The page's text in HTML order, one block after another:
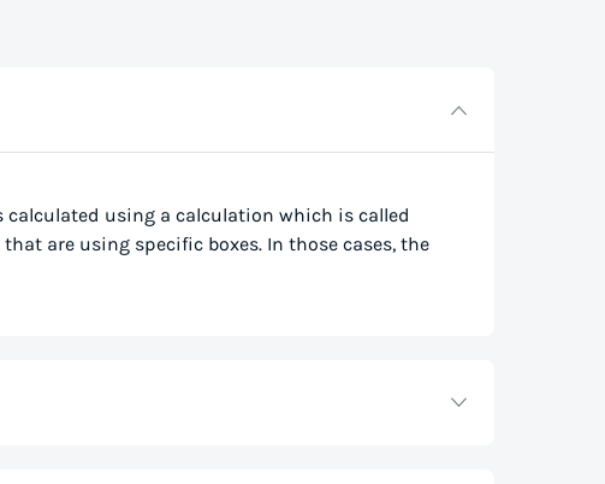
calculated using a calculation which is called
are using specific boxes. In those cases, the